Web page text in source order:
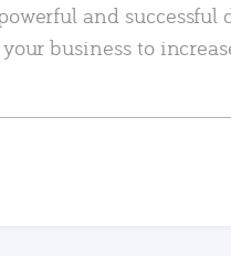
and successful
business to